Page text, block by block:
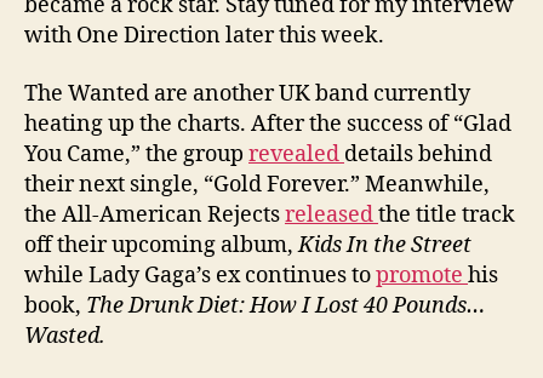
became a rock star. Stay tuned for my interview
with One Direction later this week.
The Wanted are another UK band currently
heating up the charts. After the success of “Glad
You Came,” the group revealed details behind
their next single, “Gold Forever.” Meanwhile,
the All-American Rejectsreleasedthe title track
off their upcoming album,Kids In the Street
while Lady Gaga’s ex continues topromote his
book, The Drunk Diet: How I Lost 40 Pounds…
Wasted.